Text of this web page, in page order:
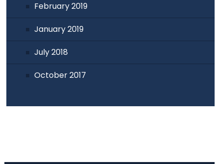
February 2019
January 2019
July 2018
October 2017